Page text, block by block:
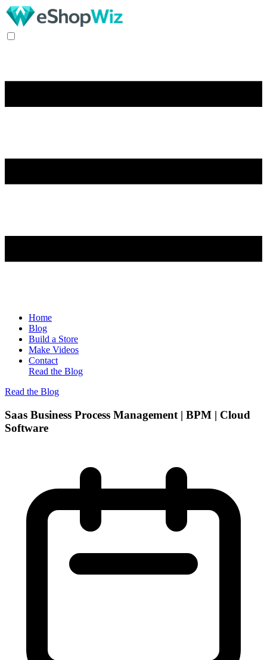
Home
Blog
Build a Store
Make Videos
Contact
Read the Blog
Read the Blog
Saas Business Process Management | BPM | Cloud
Software